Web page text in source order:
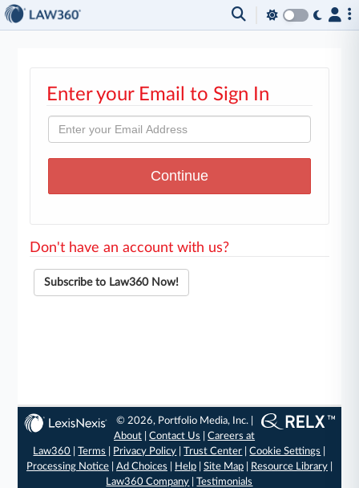
Enter your Email to Sign In
Don't have an account with us?
Subscribe to Law360 Now!
© 2026, Portfolio Media, Inc. |
About |Contact Us |Careers at
Law360 |Terms Privacy Policy |Trust Center |Cookie Settings
Processing Notice| Ad Choices Help| Site Map| Resource Library|
Law360 Company |Testimonials